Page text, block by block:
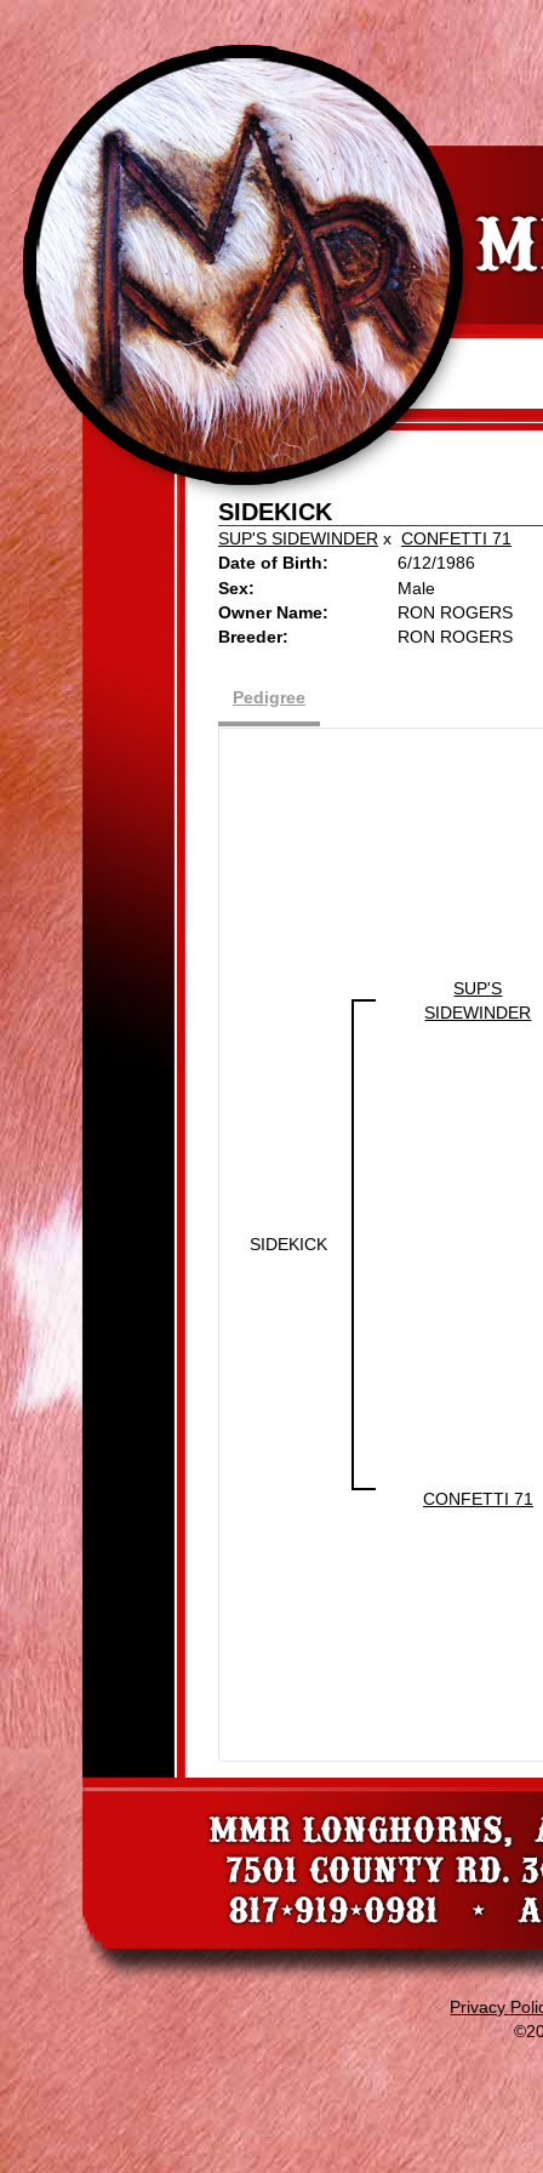
SIDEKICK
SUP'S SIDEWINDER x CONFETTI 71
Date of Birth:
6/12/1986
Sex:
Male
Owner Name:
RON ROGERS
Breeder:
RON ROGERS
Pedigree
SIDEKICK
SUP'S
SIDEWINDER
CONFETTI 71
Privacy